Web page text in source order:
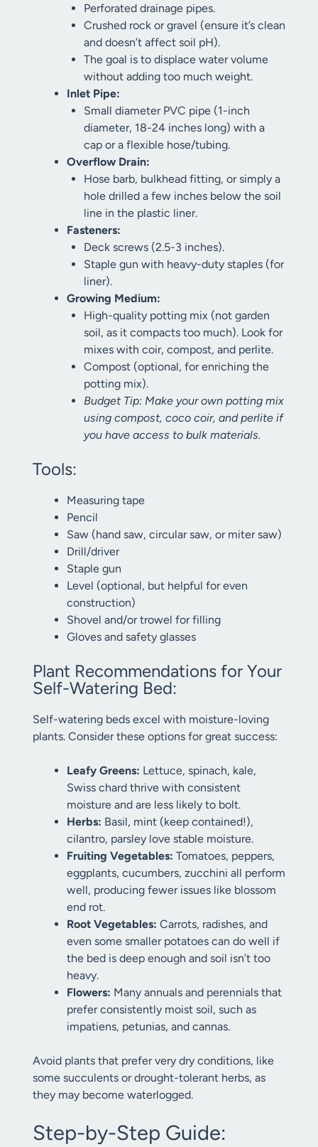
Perforated drainage pipes.
Crushed rock or gravel (ensure it’s clean
and doesn’t affect soil pH).
The goal is to displace water volume
without adding too much weight.
Inlet Pipe:
Small diameter PVC pipe (1-inch
diameter, 18-24 inches long) with a
cap or a flexible hose/tubing.
Overflow Drain:
Hose barb, bulkhead fitting, or simply a
hole drilled a few inches below the soil
line in the plastic liner.
Fasteners:
Deck screws (2.5-3 inches).
Staple gun with heavy-duty staples (for
liner).
Growing Medium:
High-quality potting mix (not garden
soil, as it compacts too much). Look for
mixes with coir, compost, and perlite.
Compost (optional, for enriching the
potting mix).
Budget Tip: Make your own potting mix
using compost, coco coir, and perlite if
you have access to bulk materials.
Tools:
Measuring tape
Pencil
Saw (hand saw, circular saw, or miter saw)
Drill/driver
Staple gun
Level (optional, but helpful for even
construction)
Shovel and/or trowel for filling
Gloves and safety glasses
Plant Recommendations for Your
Self-Watering Bed:
Self-watering beds excel with moisture-loving
plants. Consider these options for great success:
Leafy Greens: Lettuce, spinach, kale,
Swiss chard thrive with consistent
moisture and are less likely to bolt.
Herbs: Basil, mint (keep contained!),
cilantro, parsley love stable moisture.
Fruiting Vegetables: Tomatoes, peppers,
eggplants, cucumbers, zucchini all perform
well, producing fewer issues like blossom
end rot.
Root Vegetables: Carrots, radishes, and
even some smaller potatoes can do well if
the bed is deep enough and soil isn’t too
heavy.
Flowers: Many annuals and perennials that
prefer consistently moist soil, such as
impatiens, petunias, and cannas.
Avoid plants that prefer very dry conditions, like
some succulents or drought-tolerant herbs, as
they may become waterlogged.
Step-by-Step Guide: